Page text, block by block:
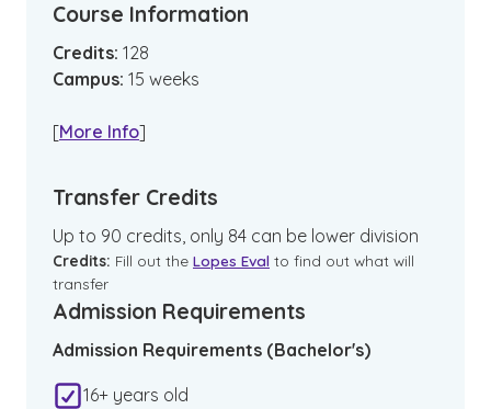
Course Information
Credits: 128
Campus: 15 weeks
[More Info]
Transfer Credits
Up to 90 credits, only 84 can be lower division
Credits: Fill out the Lopes Eval to find out what will
transfer
Admission Requirements
Admission Requirements (Bachelor's)
16+ years old